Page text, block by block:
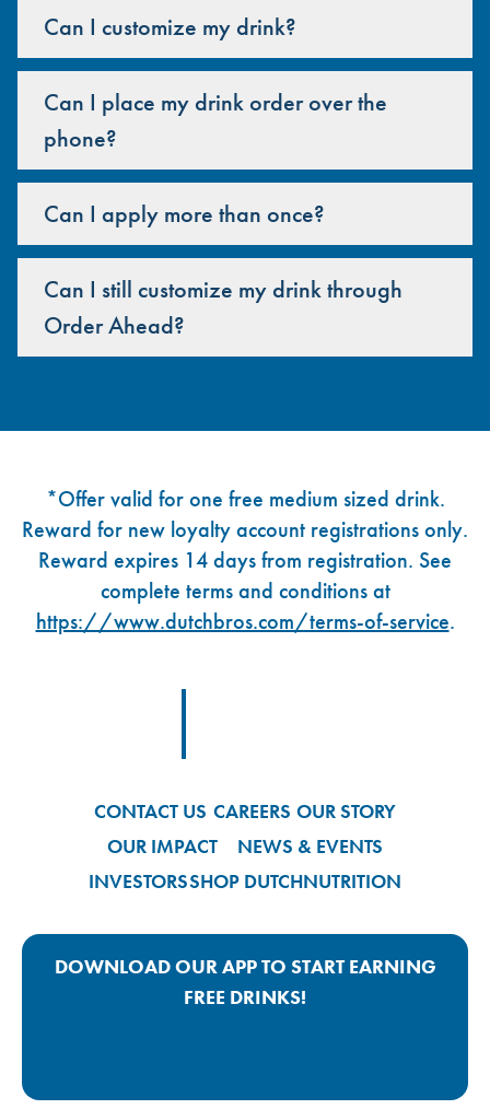
Can I customize my drink?
Can I place my drink order over the
phone?
Can I apply more than once?
Can I still customize my drink through
Order Ahead?
*Offer valid for one free medium sized drink.
Reward for new loyalty account registrations only.
Reward expires 14 days from registration. See
complete terms and conditions at
https://www.dutchbros.com/terms-of-service.
CONTACT US CAREERS OUR STORY
OUR IMPACT
NEWS & EVENTS
INVESTORSSHOP DUTCHNUTRITION
DOWNLOAD OUR APP TO START EARNING
FREE DRINKS!